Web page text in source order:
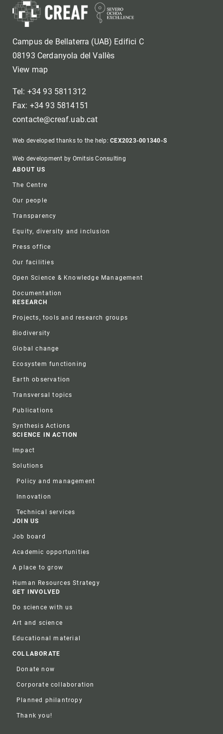
Campus de Bellaterra (UAB) Edifici C
08193 Cerdanyola del Vallès
View map
Tel: +34 93 5811312
Fax: +34 93 5814151
contacte@creaf.uab.cat
Web developed thanks to the help:CEX2023-001340-S
Web development by Omitsis Consulting
Footer
ABOUT US
The Centre
Our people
Transparency
Equity, diversity and inclusion
Press office
Our facilities
Open Science & Knowledge Management
Documentation
RESEARCH
Projects, tools and research groups
Biodiversity
Global change
Ecosystem functioning
Earth observation
Transversal topics
Publications
Synthesis Actions
SCIENCE IN ACTION
Impact
Solutions
Policy and management
Innovation
Technical services
JOIN US
Job board
Academic opportunities
A place to grow
Human Resources Strategy
GET INVOLVED
Do science with us
Art and science
Educational material
COLLABORATE
Donate now
Corporate collaboration
Planned philantropy
Thank you!